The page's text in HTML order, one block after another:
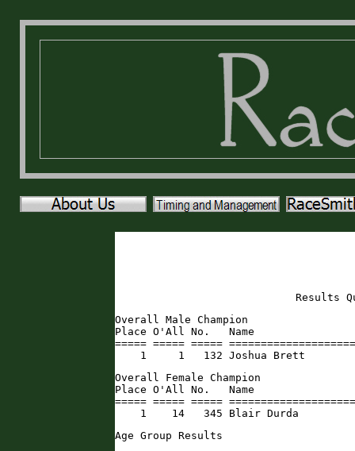
Results
Overall Male Champion
Place O'All No.   Name
===== ===== =====
1     1   132 Joshua Brett
Overall Female Champion
Place O'All No.   Name
===== ===== =====
1    14   345 Blair Durda
Age Group Results